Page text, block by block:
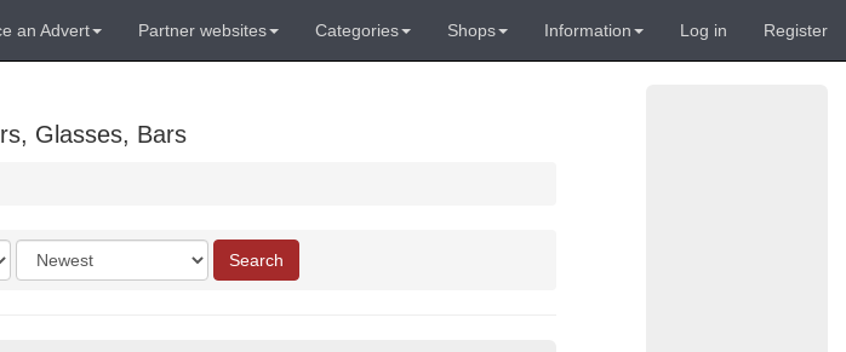
an Advert Partner websites Categories Shops Information Log in Register
Glasses, Bars
Order
by
Search